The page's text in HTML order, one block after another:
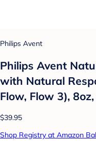
Philips Avent
Philips Avent
with Natural
Flow, Flow 3),
$39.95
Shop Registry at Amazon